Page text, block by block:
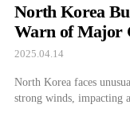
North Korea
Warn of Major
Shock
2025.04.14
North Korea faces
strong winds, impacting